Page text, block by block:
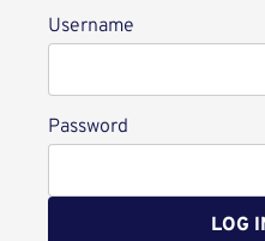
Login
Username
Password
LOG